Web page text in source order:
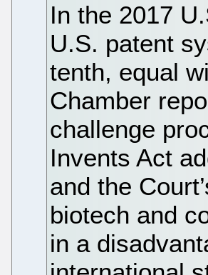
In the 2017
U.S. patent
tenth, equal
Chamber
challenge
Invents Act
and the
biotech and
in a